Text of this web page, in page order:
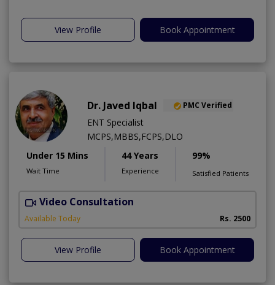
View Profile Book Appointment
Dr. Javed Iqbal PMC Verified
ENT Specialist
MCPS,MBBS,FCPS,DLO
Under 15 Mins
Wait Time
44 Years
Experience
99%
Satisfied Patients
Video Consultation
Available Today Rs. 2500
View Profile Book Appointment